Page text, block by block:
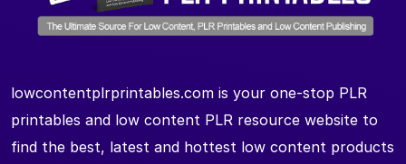
lowcontentplrprintables.com is your one-stop PLR
printables and low content PLR resource website to
find the best, latest and hottest low content products